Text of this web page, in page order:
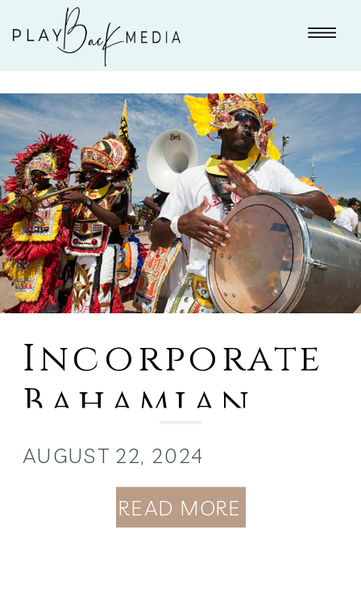
READ MORE
AUGUST 22, 2024
Incorporate
Bahamian
Culture into
Your
Wedding